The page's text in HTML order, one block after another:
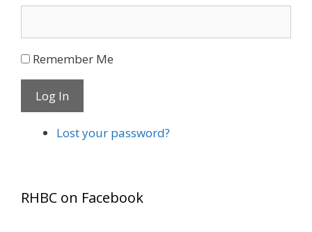
Remember Me
Log In
Lost your password?
RHBC on Facebook